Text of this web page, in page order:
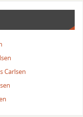
Carlsen